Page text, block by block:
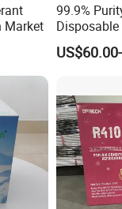
Market
99.9%
Refrigerant